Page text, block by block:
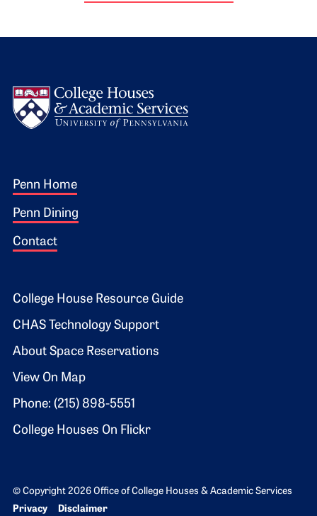
Footer 1
Penn Home
Penn Dining
Contact
Footer 2
College House Resource Guide
CHAS Technology Support
About Space Reservations
View On Map
Phone: (215) 898-5551
College Houses On Flickr
© Copyright 2026 Office of College Houses & Academic Services
Bottom Footer menu
Privacy Disclaimer